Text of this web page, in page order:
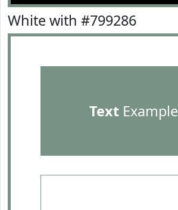
White with #799286
TextExample